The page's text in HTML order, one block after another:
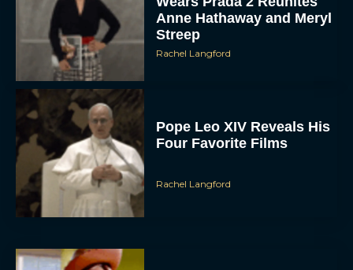
Anne Hathaway and Meryl
Streep
Rachel Langford
Pope Leo XIV Reveals His
Four Favorite Films
Rachel Langford